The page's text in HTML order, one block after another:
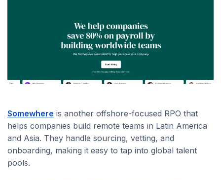
Somewhere is another offshore-focused RPO that
helps companies build remote teams in Latin America
and Asia. They handle sourcing, vetting, and
onboarding, making it easy to tap into global talent
pools.